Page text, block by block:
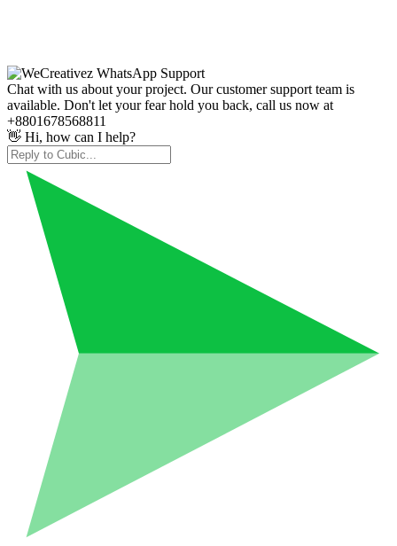
Chat with us about your project. Our customer support team is
available. Don't let your fear hold you back, call us now at
+8801678568811
👋 Hi, how can I help?